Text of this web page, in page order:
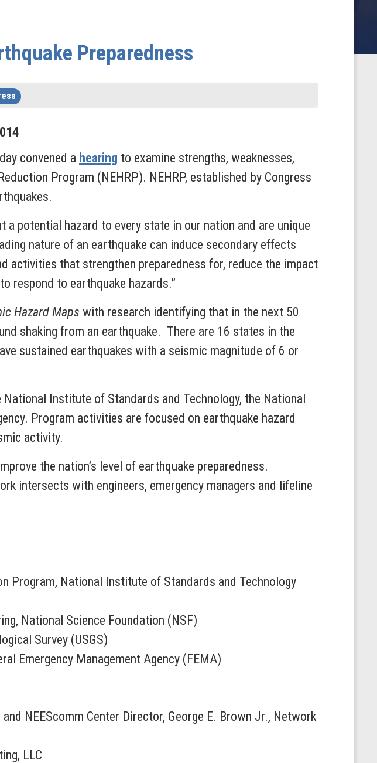
Preparedness
convened a hearing to examine strengths, weaknesses,
Program (NEHRP). NEHRP, established by Congress
a potential hazard to every state in our nation and are unique
nature of an earthquake can induce secondary effects
activities that strengthen preparedness for, reduce the impact
respond to earthquake hazards.”
Hazard Maps with research identifying that in the next 50
shaking from an earthquake. There are 16 states in the
sustained earthquakes with a seismic magnitude of 6 or
Institute of Standards and Technology, the National
Program activities are focused on earthquake hazard
activity.
the nation’s level of earthquake preparedness.
intersects with engineers, emergency managers and lifeline
Program, National Institute of Standards and Technology
National Science Foundation (NSF)
Survey (USGS)
Emergency Management Agency (FEMA)
NEEScomm Center Director, George E. Brown Jr., Network
LLC